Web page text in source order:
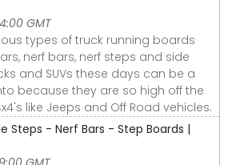
GMT
types of truck running boards
nerf bars, nerf steps and side
and SUVs these days can be a
because they are so high off the
like Jeeps and Off Road vehicles.
Steps - Nerf Bars - Step Boards |